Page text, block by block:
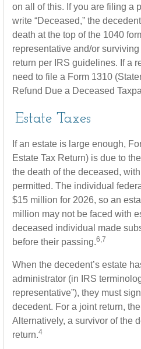
on all of this. If you are filing a
write “Deceased,” the
death at the top of the 1040
representative and/or
return per IRS guidelines. If a
need to file a Form 1310
Refund Due a Deceased
Estate Taxes
If an estate is large enough,
Estate Tax Return) is due to
the death of the deceased,
permitted. The individual
$15 million for 2026, so an
million may not be faced with
deceased individual made
before their passing.6,7
When the decedent’s estate
administrator (in IRS
representative”), they must
decedent. For a joint return,
Alternatively, a survivor of the
return.4